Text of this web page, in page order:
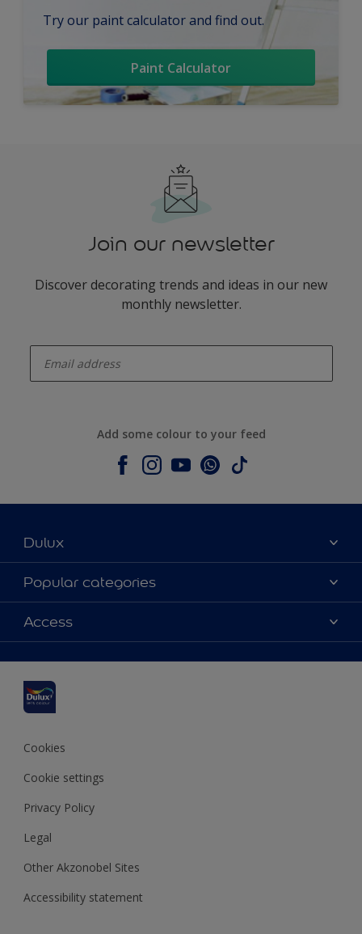
Try our paint calculator and find out.
Paint Calculator
Join our newsletter
Discover decorating trends and ideas in our new
monthly newsletter.
Add some colour to your feed
Dulux
About Dulux
Contact us
Shop Now
Popular categories
Dulux colours
Products
Decoration Ideas
Expert Help
Colour of the Year
Access
Colour Accuracy
Cookies
Cookie settings
Privacy Policy
Legal
Other Akzonobel Sites
Accessibility statement